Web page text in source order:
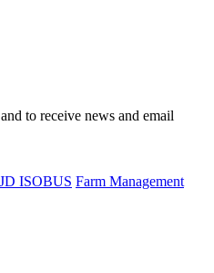
to receive news and email
ISOBUS Farm Management